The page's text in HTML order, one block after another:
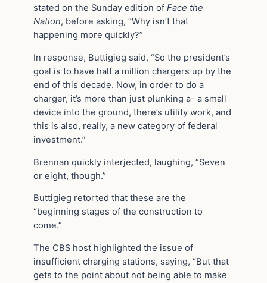
stated on the Sunday edition of Face the
Nation, before asking, “Why isn’t that
happening more quickly?”
In response, Buttigieg said, “So the president’s
goal is to have half a million chargers up by the
end of this decade. Now, in order to do a
charger, it’s more than just plunking a- a small
device into the ground, there’s utility work, and
this is also, really, a new category of federal
investment.”
Brennan quickly interjected, laughing, “Seven
or eight, though.”
Buttigieg retorted that these are the
“beginning stages of the construction to
come.”
The CBS host highlighted the issue of
insufficient charging stations, saying, “But that
gets to the point about not being able to make